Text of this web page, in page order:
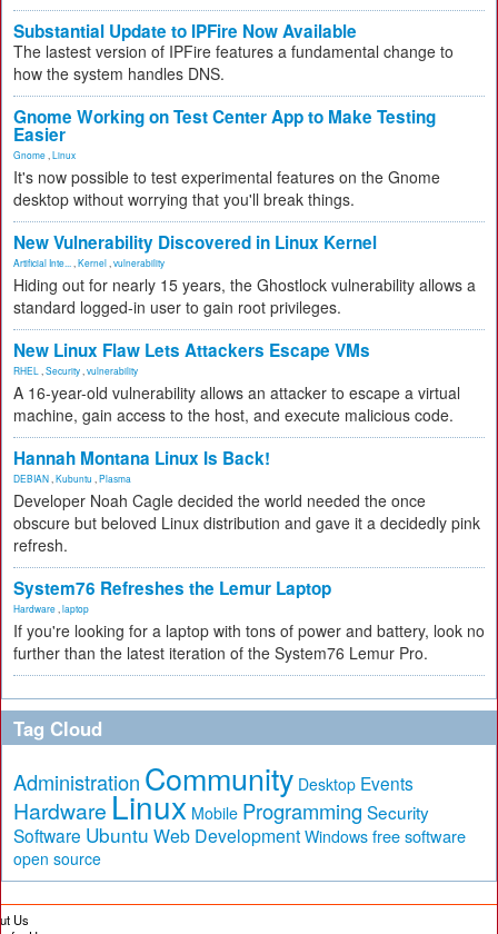
Substantial Update to IPFire Now Available
The lastest version of IPFire features a fundamental change to
how the system handles DNS.
Gnome Working on Test Center App to Make Testing
Easier
Gnome Linux
It's now possible to test experimental features on the Gnome
desktop without worrying that you'll break things.
New Vulnerability Discovered in Linux Kernel
Artificial Inte... Kernel vulnerability
Hiding out for nearly 15 years, the Ghostlock vulnerability allows a
standard logged-in user to gain root privileges.
New Linux Flaw Lets Attackers Escape VMs
RHEL Security vulnerability
A 16-year-old vulnerability allows an attacker to escape a virtual
machine, gain access to the host, and execute malicious code.
Hannah Montana Linux Is Back!
DEBIAN Kubuntu Plasma
Developer Noah Cagle decided the world needed the once
obscure but beloved Linux distribution and gave it a decidedly pink
refresh.
System76 Refreshes the Lemur Laptop
Hardware laptop
If you're looking for a laptop with tons of power and battery, look no
further than the latest iteration of the System76 Lemur Pro.
Tag Cloud
Administration Community Desktop Events
Hardware Linux Mobile Programming Security
Software Ubuntu Web Development Windows free software
open source
Us